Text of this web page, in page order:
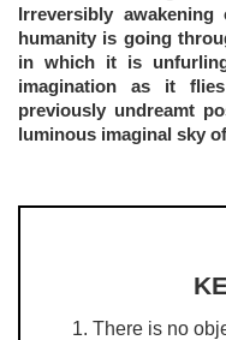
Irreversibly
humanity is going
in which it is
imagination as it
previously undreamt
luminous imaginal sky
There is no